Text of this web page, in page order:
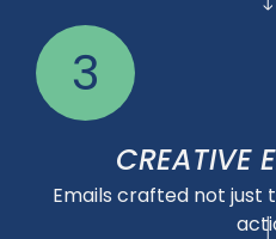
3
CREATIVE
Emails crafted not just